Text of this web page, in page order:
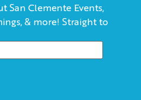
San Clemente Events,
& more! Straight to